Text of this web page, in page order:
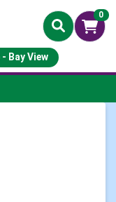
0
Bay View